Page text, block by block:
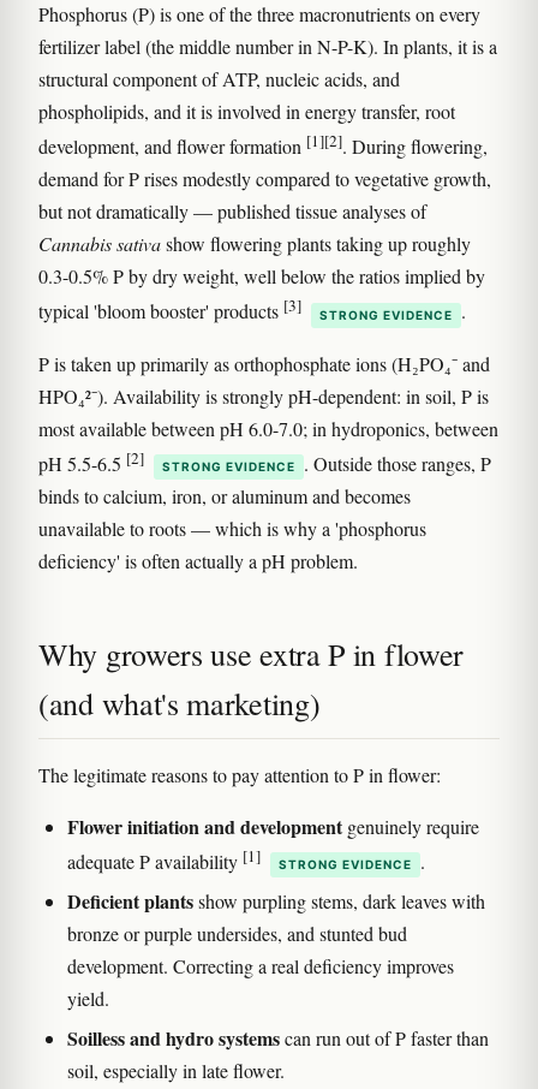
Phosphorus (P) is one of the three macronutrients on every
fertilizer label (the middle number in N-P-K). In plants, it is a
structural component of ATP, nucleic acids, and
phospholipids, and it is involved in energy transfer, root
development, and flower formation [1][2]. During flowering,
demand for P rises modestly compared to vegetative growth,
but not dramatically — published tissue analyses of
Cannabis sativashow flowering plants taking up roughly
0.3-0.5% P by dry weight, well below the ratios implied by
typical 'bloom booster' products [3] STRONG EVIDENCE .
P is taken up primarily as orthophosphate ions (H₂PO₄⁻ and
HPO₄²⁻). Availability is strongly pH-dependent: in soil, P is
most available between pH 6.0-7.0; in hydroponics, between
pH 5.5-6.5 [2] STRONG EVIDENCE
. Outside those ranges, P
binds to calcium, iron, or aluminum and becomes
unavailable to roots — which is why a 'phosphorus
deficiency' is often actually a pH problem.
Why growers use extra P in flower
(and what's marketing)
The legitimate reasons to pay attention to P in flower:
Flower initiation and developmentgenuinely require
adequate P availability [1] STRONG EVIDENCE .
Deficient plantsshow purpling stems, dark leaves with
bronze or purple undersides, and stunted bud
development. Correcting a real deficiency improves
yield.
Soilless and hydro systemscan run out of P faster than
soil, especially in late flower.